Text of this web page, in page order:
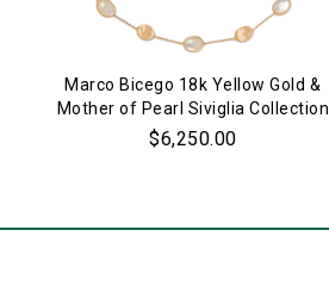
Marco Bicego 18k Yellow Gold &
Mother of Pearl Siviglia Collection
Necklace
$6,250.00